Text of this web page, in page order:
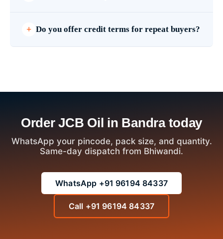
Do you offer credit terms for repeat buyers?
Order JCB Oil in Bandra today
WhatsApp your pincode, pack size, and quantity.
Same-day dispatch from Bhiwandi.
WhatsApp +91 96194 84337
Call +91 96194 84337